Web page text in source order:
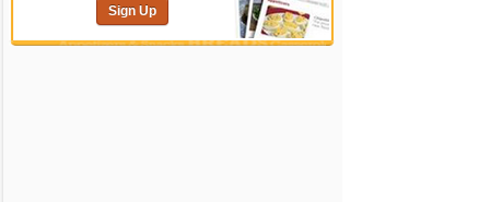
Sign Up